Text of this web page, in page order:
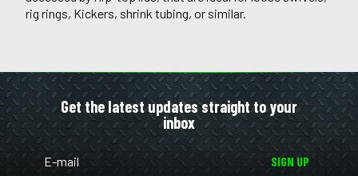
rig rings, Kickers, shrink tubing, or similar.
Get the latest updates straight to your
inbox
SIGN UP